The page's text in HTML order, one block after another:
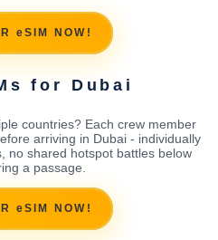
eSIM NOW!
for Dubai
countries? Each crew member
arriving in Dubai - individually
no shared hotspot battles below
a passage.
eSIM NOW!